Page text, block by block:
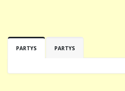
PARTYS PARTYS